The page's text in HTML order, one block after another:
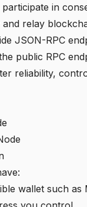
participate in
relay
JSON-RPC
public RPC
reliability,
wallet such as